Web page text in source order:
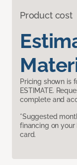
Product cost
Pricing shown is
ESTIMATE.
complete and
*Suggested
financing on
card.